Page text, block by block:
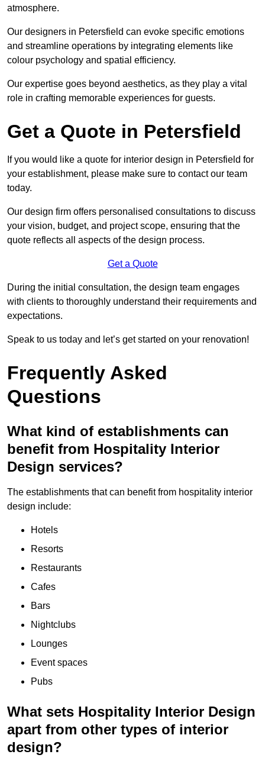
atmosphere.
Our designers in Petersfield can evoke specific emotions
and streamline operations by integrating elements like
colour psychology and spatial efficiency.
Our expertise goes beyond aesthetics, as they play a vital
role in crafting memorable experiences for guests.
Get a Quote in Petersfield
If you would like a quote for interior design in Petersfield for
your establishment, please make sure to contact our team
today.
Our design firm offers personalised consultations to discuss
your vision, budget, and project scope, ensuring that the
quote reflects all aspects of the design process.
Get a Quote
During the initial consultation, the design team engages
with clients to thoroughly understand their requirements and
expectations.
Speak to us today and let’s get started on your renovation!
Frequently Asked
Questions
What kind of establishments can
benefit from Hospitality Interior
Design services?
The establishments that can benefit from hospitality interior
design include:
Hotels
Resorts
Restaurants
Cafes
Bars
Nightclubs
Lounges
Event spaces
Pubs
What sets Hospitality Interior Design
apart from other types of interior
design?